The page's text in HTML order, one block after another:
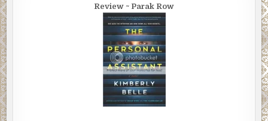
Review ~ Parak Row